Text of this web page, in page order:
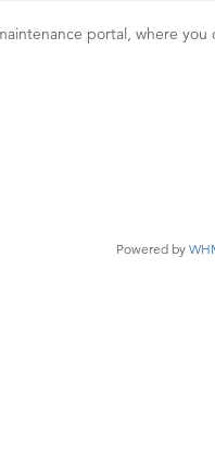
portal, where
Powered by